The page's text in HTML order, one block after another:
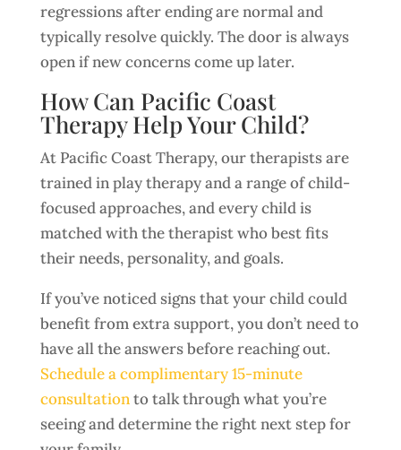
regressions after ending are normal and
typically resolve quickly. The door is always
open if new concerns come up later.
How Can Pacific Coast
Therapy Help Your Child?
At Pacific Coast Therapy, our therapists are
trained in play therapy and a range of child-
focused approaches, and every child is
matched with the therapist who best fits
their needs, personality, and goals.
If you’ve noticed signs that your child could
benefit from extra support, you don’t need to
have all the answers before reaching out.
Schedule a complimentary 15-minute
consultationto talk through what you’re
seeing and determine the right next step for